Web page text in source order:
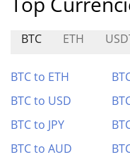
BTC ETH
BTC to ETH
BTC to USD
BTC to JPY
BTC to AUD